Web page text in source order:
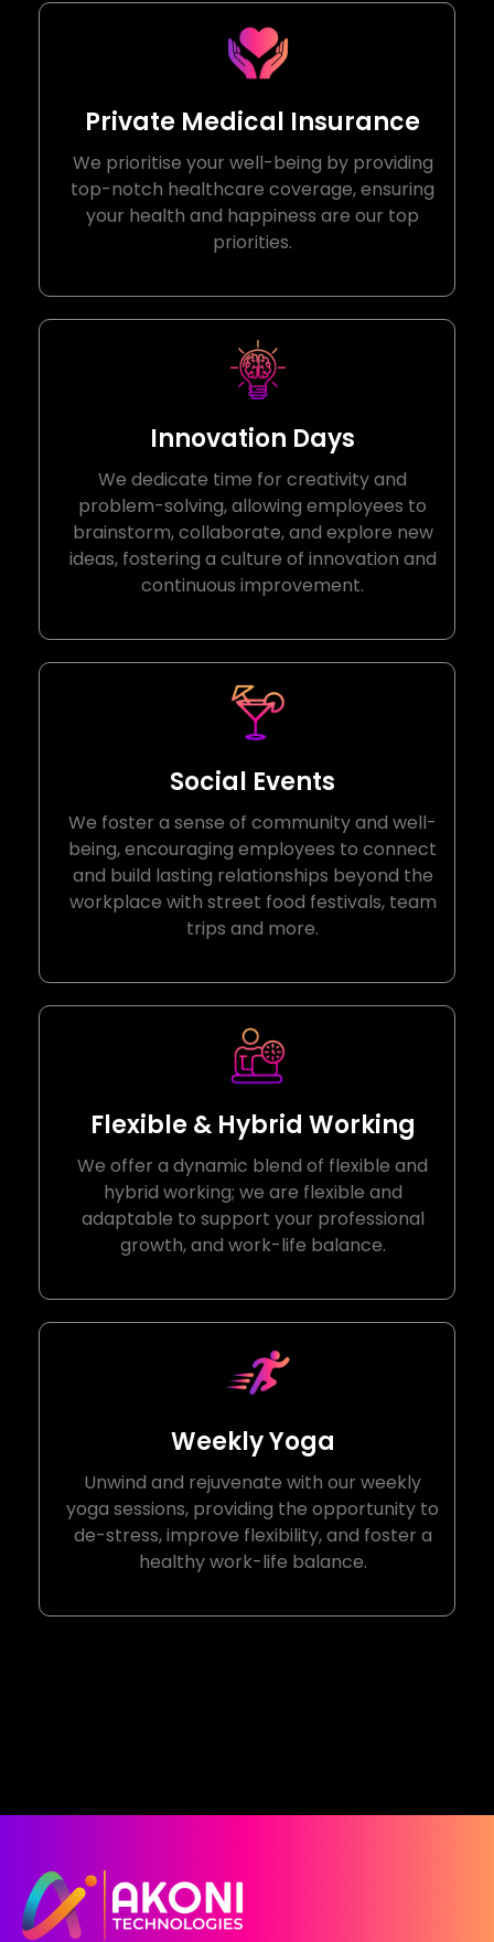
Private Medical Insurance
We prioritise your well-being by providing
top-notch healthcare coverage, ensuring
your health and happiness are our top
priorities.
Innovation Days
We dedicate time for creativity and
problem-solving, allowing employees to
brainstorm, collaborate, and explore new
ideas, fostering a culture of innovation and
continuous improvement.
Social Events
We foster a sense of community and well-
being, encouraging employees to connect
and build lasting relationships beyond the
workplace with street food festivals, team
trips and more.
Flexible & Hybrid Working
We offer a dynamic blend of flexible and
hybrid working; we are flexible and
adaptable to support your professional
growth, and work-life balance.
Weekly Yoga
Unwind and rejuvenate with our weekly
yoga sessions, providing the opportunity to
de-stress, improve flexibility, and foster a
healthy work-life balance.